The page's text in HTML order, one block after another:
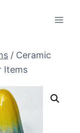
/ Ceramic
Items